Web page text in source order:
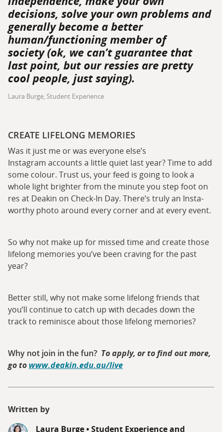
decisions, solve your own problems and
generally become a better
human/functioning member of
society (ok, we can’t guarantee that
last point, but our ressies are pretty
cool people, just saying).
Laura Burge, Student Experience
CREATE LIFELONG MEMORIES
Was it just me or was everyone else’s
Instagram accounts a little quiet last year? Time to add
some colour. Trust us, your feed is going to look a
whole light brighter from the minute you step foot on
res at Deakin on Check-In Day. There’s truly an Insta-
worthy photo around every corner and at every event.
So why not make up for missed time and create those
lifelong memories you’ve been craving for the past
year?
Better still, why not make some lifelong friends that
you’ll continue to catch up with decades down the
track to reminisce about those lifelong memories?
Why not join in the fun? To apply, or to find out more,
go to www.deakin.edu.au/live
Written by
Laura Burge•Student Experience and